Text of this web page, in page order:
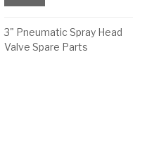
Blk Socket
3" Pneumatic Spray Head
Valve Spare Parts